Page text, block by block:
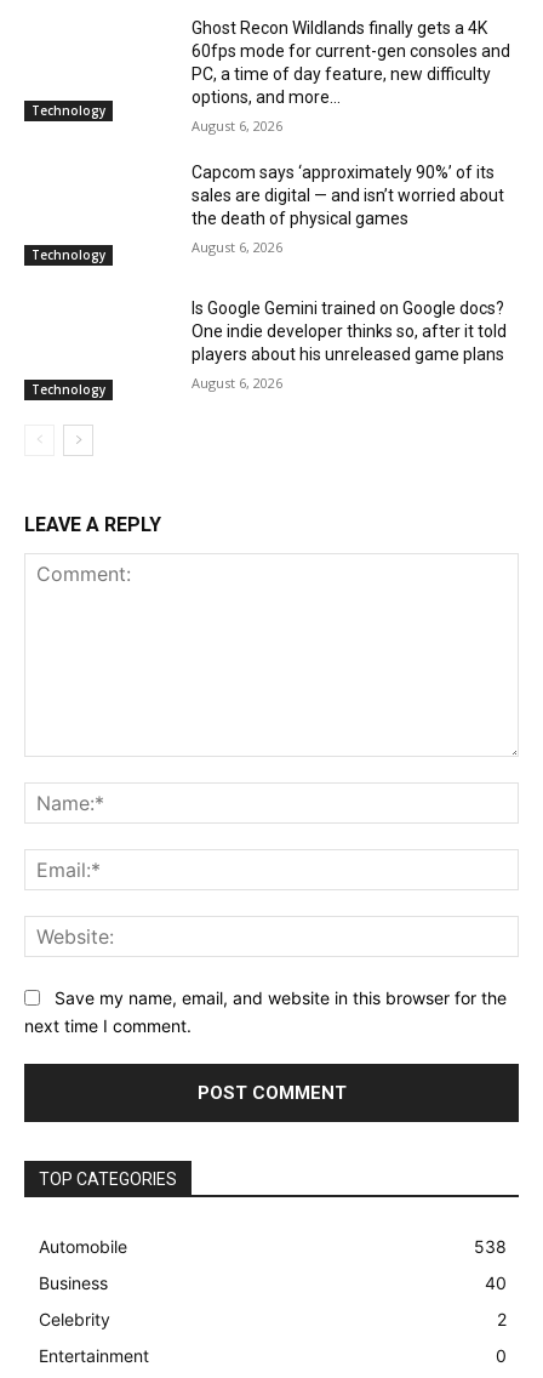
Technology
Ghost Recon Wildlands finally gets a 4K
60fps mode for current-gen consoles and
PC, a time of day feature, new difficulty
options, and more...
August 6, 2026
Technology
Capcom says ‘approximately 90%’ of its
sales are digital — and isn’t worried about
the death of physical games
August 6, 2026
Technology
Is Google Gemini trained on Google docs?
One indie developer thinks so, after it told
players about his unreleased game plans
August 6, 2026
LEAVE A REPLY
Save my name, email, and website in this browser for the
next time I comment.
TOP CATEGORIES
Automobile
538
Business
40
Celebrity
2
Entertainment
0